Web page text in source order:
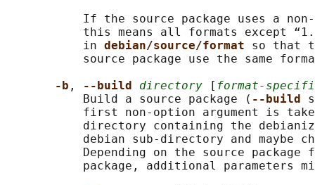
If the source package uses a
this means all formats except
           in
debian/source/format so that
source package use the same
-b , --build directory [ format-
           Build a source package (
--build
first non-option argument is
directory containing the
debian sub-directory and maybe
Depending on the source package
package, additional parameters